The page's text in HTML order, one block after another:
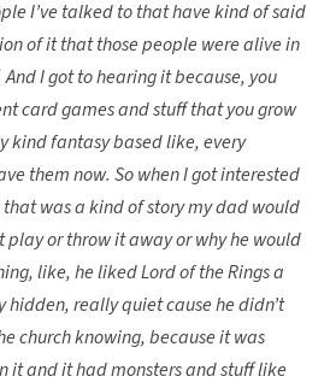
I’ve talked to that have kind of said
of it that those people were alive in
I got to hearing it because, you
card games and stuff that you grow
kind fantasy based like, every
them now. So when I got interested
was a kind of story my dad would
play or throw it away or why he would
like, he liked Lord of the Rings a
really quiet cause he didn’t
church knowing, because it was
it and it had monsters and stuff like